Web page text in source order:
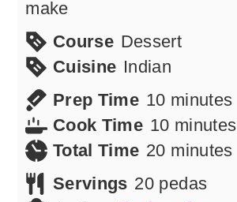
make
Course Dessert
Cuisine Indian
Prep Time 10minutes
minutes
Cook Time 10minutes
minutes
Total Time 20minutes
minutes
Servings 20 pedas